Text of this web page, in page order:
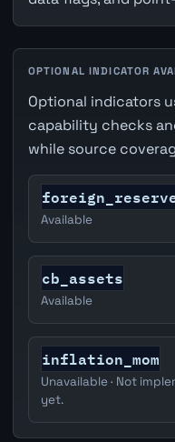
OPTIONAL INDICATOR
Optional indicators
capability checks
while source
Available
cb_assets
Available
inflation_mom
Unavailable · Not
yet.